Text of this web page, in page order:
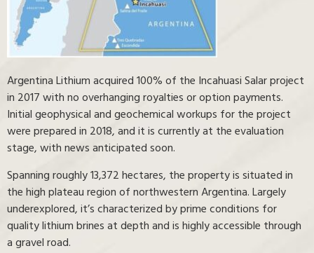
Argentina Lithium acquired 100% of the Incahuasi Salar project
in 2017 with no overhanging royalties or option payments.
Initial geophysical and geochemical workups for the project
were prepared in 2018, and it is currently at the evaluation
stage, with news anticipated soon.
Spanning roughly 13,372 hectares, the property is situated in
the high plateau region of northwestern Argentina. Largely
underexplored, it’s characterized by prime conditions for
quality lithium brines at depth and is highly accessible through
a gravel road.